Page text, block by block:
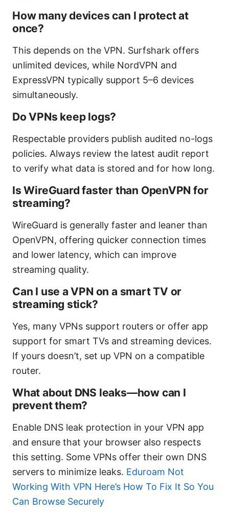
How many devices can I protect at
once?
This depends on the VPN. Surfshark offers
unlimited devices, while NordVPN and
ExpressVPN typically support 5–6 devices
simultaneously.
Do VPNs keep logs?
Respectable providers publish audited no-logs
policies. Always review the latest audit report
to verify what data is stored and for how long.
Is WireGuard faster than OpenVPN for
streaming?
WireGuard is generally faster and leaner than
OpenVPN, offering quicker connection times
and lower latency, which can improve
streaming quality.
Can I use a VPN on a smart TV or
streaming stick?
Yes, many VPNs support routers or offer app
support for smart TVs and streaming devices.
If yours doesn’t, set up VPN on a compatible
router.
What about DNS leaks—how can I
prevent them?
Enable DNS leak protection in your VPN app
and ensure that your browser also respects
this setting. Some VPNs offer their own DNS
servers to minimize leaks. Eduroam Not
Working With VPN Here’s How To Fix It So You
Can Browse Securely